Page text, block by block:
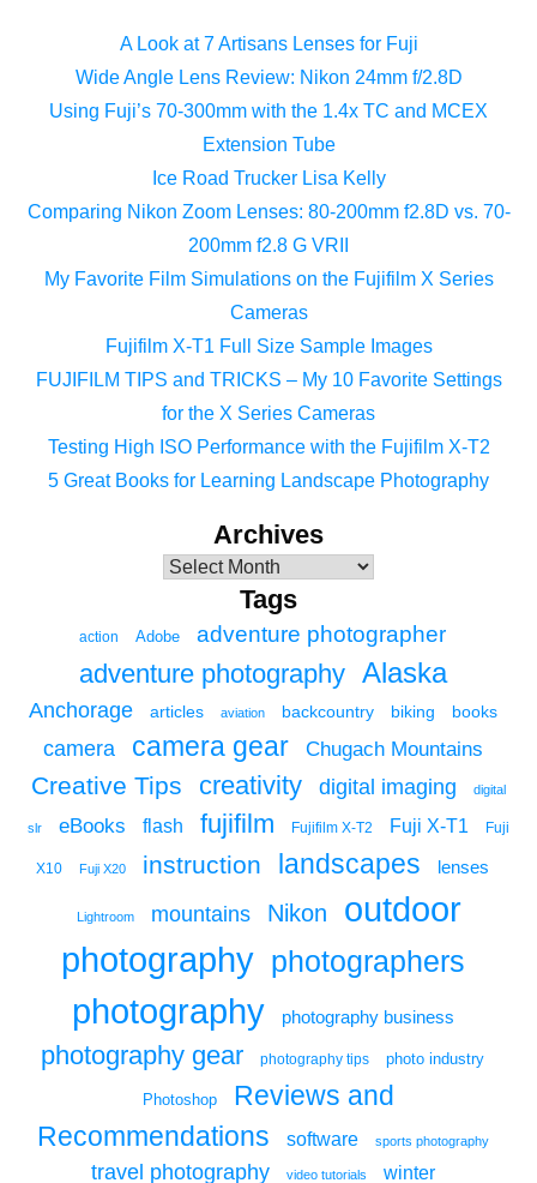
A Look at 7 Artisans Lenses for Fuji
Wide Angle Lens Review: Nikon 24mm f/2.8D
Using Fuji’s 70-300mm with the 1.4x TC and MCEX
Extension Tube
Ice Road Trucker Lisa Kelly
Comparing Nikon Zoom Lenses: 80-200mm f2.8D vs. 70-
200mm f2.8 G VRII
My Favorite Film Simulations on the Fujifilm X Series
Cameras
Fujifilm X-T1 Full Size Sample Images
FUJIFILM TIPS and TRICKS – My 10 Favorite Settings
for the X Series Cameras
Testing High ISO Performance with the Fujifilm X-T2
5 Great Books for Learning Landscape Photography
Archives
Tags
action Adobe adventure photographer
adventure photography Alaska
Anchorage articles aviation backcountry biking books
camera camera gear Chugach Mountains
Creative Tips creativity digital imaging digital
slr eBooks flash fujifilm Fujifilm X-T2 Fuji X-T1 Fuji
X10 Fuji X20 instruction landscapes lenses
Lightroom mountains Nikon
outdoor
photography photographers
photography photography business
photography gear photography tips photo industry
Photoshop
Reviews and
Recommendations
software sports photography
travel photography video tutorials winter